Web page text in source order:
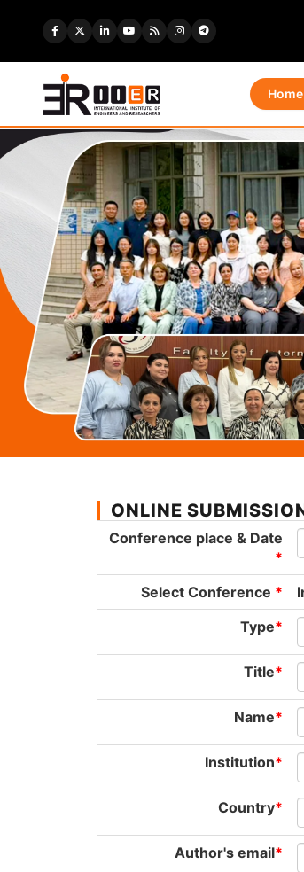
Home
ONLINE
Conference place & Date
*
Select Conference *
Type*
Title*
Name*
Institution*
Country*
Author's email*